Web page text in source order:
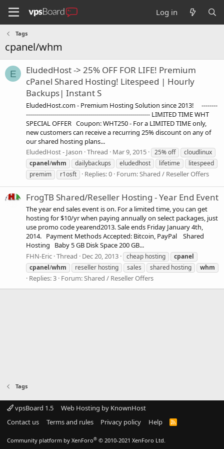
Log in
Tags
cpanel/whm
E
EludedHost -> 25% OFF FOR LIFE! Premium
cPanel Shared Hosting! Litespeed | Hourly
Backups| Instant S
EludedHost.com - Premium Hosting Solution since 2013! --------
-------------------------------------------------------------- LIMITED TIME WHT
SPECIAL OFFER Coupon: WHT250 - For a LIMITED TIME only,
new customers can receive a recurring 25% discount on any of
our shared hosting plans...
EludedHost - Jason Thread Mar 9, 2015 25% off
cloudlinux
cpanel/whm dailybackups eludedhost lifetime
litespeed
premim
r1osft Replies: 0 Forum:Shared / Reseller Offers
FrogTB Shared/Reseller Hosting - Year End Event
The year end sales event is on. For a limited time, you can get
hosting for $10/yr when paying annually on select packages, just
use promo code yearend2013. Sale ends Friday January 4th,
2014. Payment Methods Accepted: Bitcoin, PayPal Shared
Hosting Baby 5 GB Disk Space 200 GB...
FHN-Eric Thread Dec 20, 2013 cheap hosting
cpanel
cpanel/whm reseller hosting sales shared hosting whm
Replies: 3 Forum:Shared / Reseller Offers
Tags
vpsBoard 1.5
Web Hosting by KnownHost
Contact us
Terms and rules Privacy policy Help
R
Community platform by XenForo® © 2010-2021 XenForo Ltd.